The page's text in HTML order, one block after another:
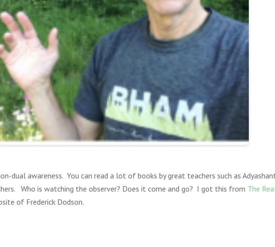
dual awareness. You can read a lot of books by great teachers such as
Who is watching the observer? Does it come and go? I got this from The
of Frederick Dodson.